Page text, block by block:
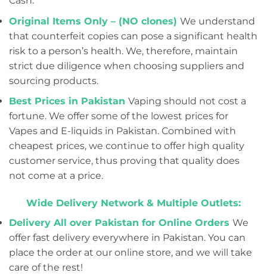
Original Items Only – (NO clones) We understand
that counterfeit copies can pose a significant health
risk to a person’s health. We, therefore, maintain
strict due diligence when choosing suppliers and
sourcing products.
Best Prices in Pakistan Vaping should not cost a
fortune. We offer some of the lowest prices for
Vapes and E-liquids in Pakistan. Combined with
cheapest prices, we continue to offer high quality
customer service, thus proving that quality does
not come at a price.
Wide Delivery Network & Multiple Outlets:
Delivery All over Pakistan for Online Orders We
offer fast delivery everywhere in Pakistan. You can
place the order at our online store, and we will take
care of the rest!